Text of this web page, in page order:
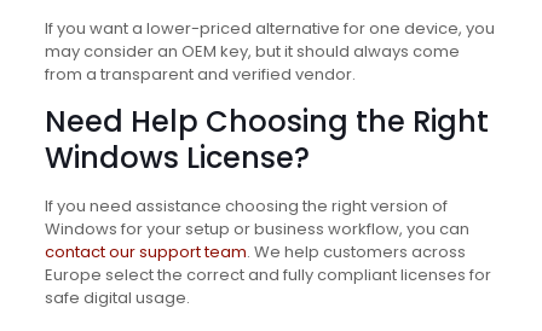
If you want a lower-priced alternative for one device, you
may consider an OEM key, but it should always come
from a transparent and verified vendor.
Need Help Choosing the Right
Windows License?
If you need assistance choosing the right version of
Windows for your setup or business workflow, you can
contact our support team. We help customers across
Europe select the correct and fully compliant licenses for
safe digital usage.